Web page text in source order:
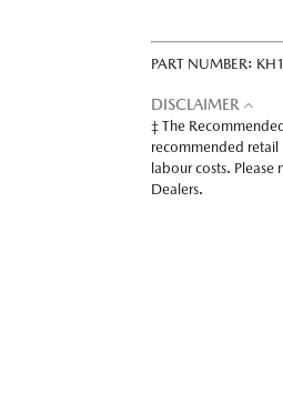
PART NUMBER:
DISCLAIMER
‡ The
recommended retail
labour costs.
Dealers.